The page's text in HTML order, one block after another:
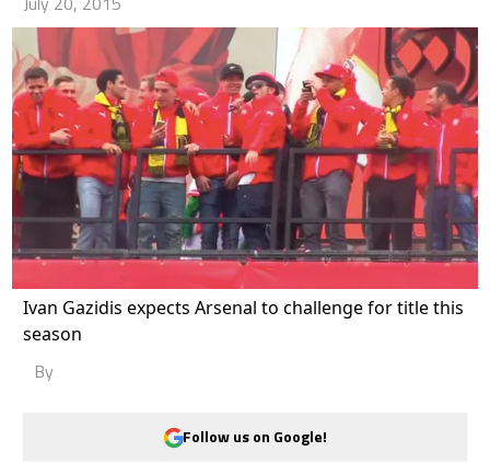
Ivan Gazidis expects Arsenal to challenge for title this
season
By
Follow us on Google!